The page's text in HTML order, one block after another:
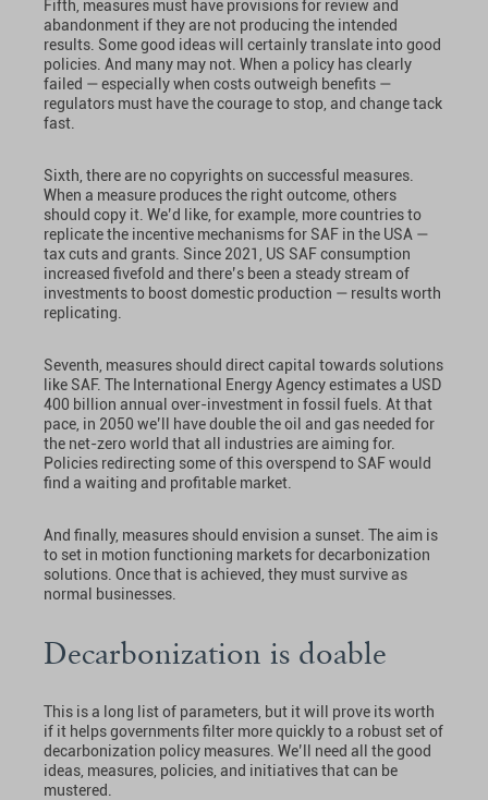
Fifth, measures must have provisions for review and
abandonment if they are not producing the intended
results. Some good ideas will certainly translate into good
policies. And many may not. When a policy has clearly
failed — especially when costs outweigh benefits —
regulators must have the courage to stop, and change tack
fast.
Sixth, there are no copyrights on successful measures.
When a measure produces the right outcome, others
should copy it. We’d like, for example, more countries to
replicate the incentive mechanisms for SAF in the USA —
tax cuts and grants. Since 2021, US SAF consumption
increased fivefold and there’s been a steady stream of
investments to boost domestic production — results worth
replicating.
Seventh, measures should direct capital towards solutions
like SAF. The International Energy Agency estimates a USD
400 billion annual over-investment in fossil fuels. At that
pace, in 2050 we’ll have double the oil and gas needed for
the net-zero world that all industries are aiming for.
Policies redirecting some of this overspend to SAF would
find a waiting and profitable market.
And finally, measures should envision a sunset. The aim is
to set in motion functioning markets for decarbonization
solutions. Once that is achieved, they must survive as
normal businesses.
Decarbonization is doable
This is a long list of parameters, but it will prove its worth
if it helps governments filter more quickly to a robust set of
decarbonization policy measures. We’ll need all the good
ideas, measures, policies, and initiatives that can be
mustered.